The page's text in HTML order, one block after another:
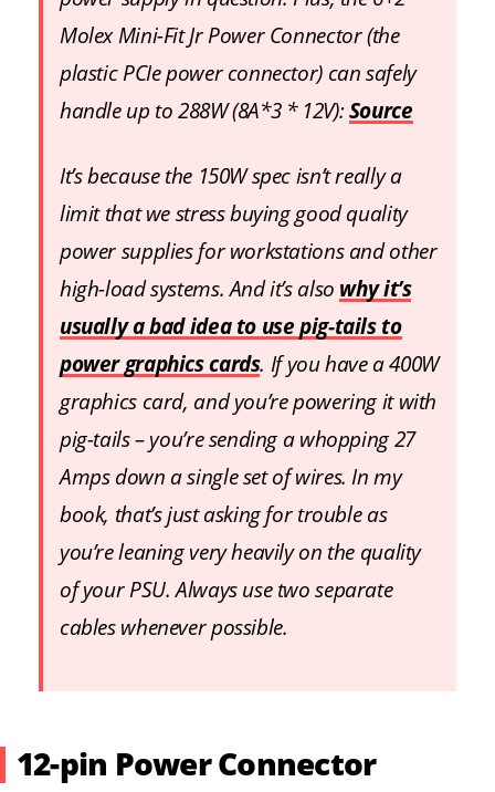
Molex Mini-Fit Jr Power Connector (the
plastic PCIe power connector) can safely
handle up to 288W (8A*3 * 12V): Source
It’s because the 150W spec isn’t really a
limit that we stress buying good quality
power supplies for workstations and other
high-load systems. And it’s also why it’s
usually a bad idea to use pig-tails to
power graphics cards. If you have a 400W
graphics card, and you’re powering it with
pig-tails – you’re sending a whopping 27
Amps down a single set of wires. In my
book, that’s just asking for trouble as
you’re leaning very heavily on the quality
of your PSU. Always use two separate
cables whenever possible.
12-pin Power Connector